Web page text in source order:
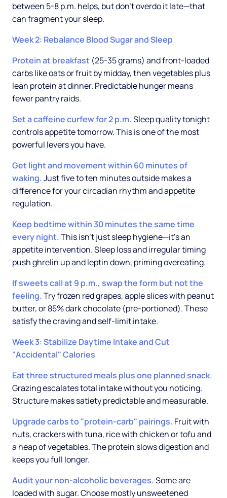
between 5-8 p.m. helps, but don't overdo it late—that
can fragment your sleep.
Week 2: Rebalance Blood Sugar and Sleep
Protein at breakfast (25-35 grams) and front-loaded
carbs like oats or fruit by midday, then vegetables plus
lean protein at dinner. Predictable hunger means
fewer pantry raids.
Set a caffeine curfew for 2 p.m.Sleep quality tonight
controls appetite tomorrow. This is one of the most
powerful levers you have.
Get light and movement within 60 minutes of
waking.Just five to ten minutes outside makes a
difference for your circadian rhythm and appetite
regulation.
Keep bedtime within 30 minutes the same time
every night.This isn't just sleep hygiene—it's an
appetite intervention. Sleep loss and irregular timing
push ghrelin up and leptin down, priming overeating.
If sweets call at 9 p.m., swap the form but not the
feeling.Try frozen red grapes, apple slices with peanut
butter, or 85% dark chocolate (pre-portioned). These
satisfy the craving and self-limit intake.
Week 3: Stabilize Daytime Intake and Cut
"Accidental" Calories
Eat three structured meals plus one planned snack.
Grazing escalates total intake without you noticing.
Structure makes satiety predictable and measurable.
Upgrade carbs to "protein-carb" pairings. Fruit with
nuts, crackers with tuna, rice with chicken or tofu and
a heap of vegetables. The protein slows digestion and
keeps you full longer.
Audit your non-alcoholic beverages.Some are
loaded with sugar. Choose mostly unsweetened